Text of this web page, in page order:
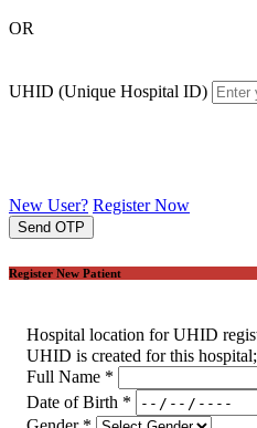
OR
UHID (Unique Hospital ID)
New User? Register Now
Send OTP
Register New Patient
Hospital location for UHID
UHID is created for this
Full Name *
Date of Birth *